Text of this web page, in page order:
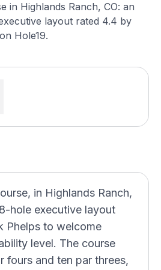
in Highlands Ranch, CO: an
layout rated 4.4 by
Hole19.
in Highlands Ranch,
hole executive layout
Phelps to welcome
level. The course
fours and ten par threes,